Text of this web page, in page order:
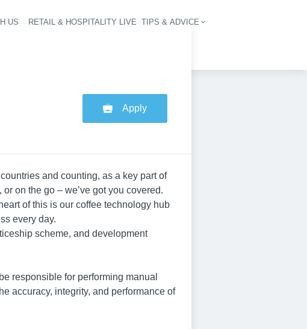
navigation
US RETAIL & HOSPITALITY LIVE TIPS & ADVICE
Apply
and counting, as a key part of
on the go – we’ve got you covered.
of this is our coffee technology hub
every day.
scheme, and development
responsible for performing manual
accuracy, integrity, and performance of